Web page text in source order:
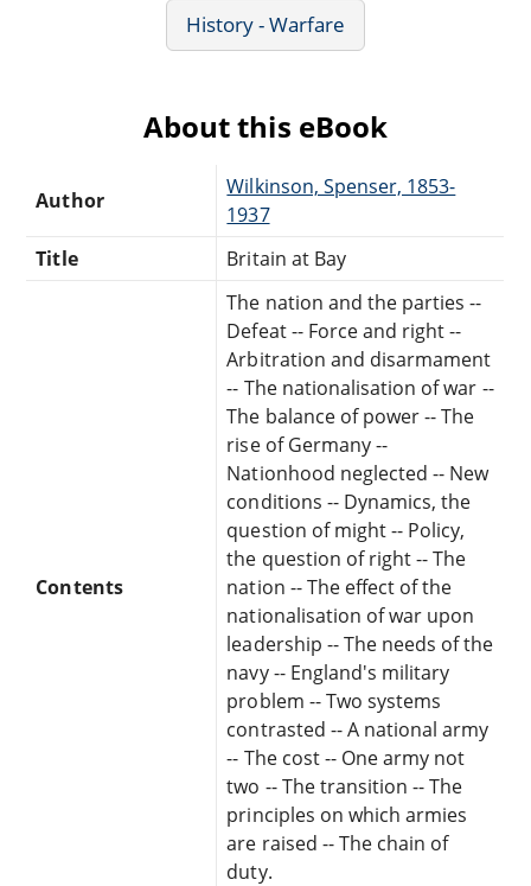
History - Warfare
About this eBook
Author
Wilkinson, Spenser, 1853-
1937
Title
Britain at Bay
Contents
The nation and the parties --
Defeat -- Force and right --
Arbitration and disarmament
-- The nationalisation of war --
The balance of power -- The
rise of Germany --
Nationhood neglected -- New
conditions -- Dynamics, the
question of might -- Policy,
the question of right -- The
nation -- The effect of the
nationalisation of war upon
leadership -- The needs of the
navy -- England's military
problem -- Two systems
contrasted -- A national army
-- The cost -- One army not
two -- The transition -- The
principles on which armies
are raised -- The chain of
duty.